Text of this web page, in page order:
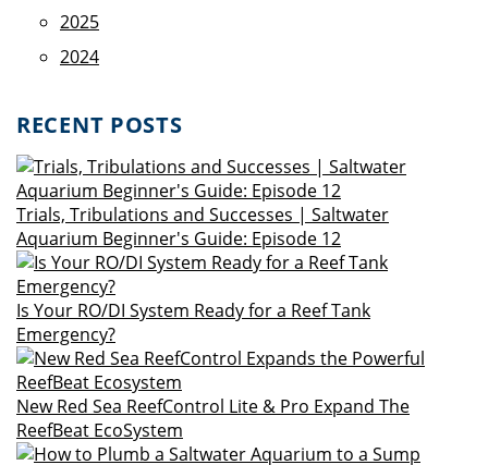
2025
2024
RECENT POSTS
Trials, Tribulations and Successes | Saltwater
Aquarium Beginner's Guide: Episode 12
Is Your RO/DI System Ready for a Reef Tank
Emergency?
New Red Sea ReefControl Lite & Pro Expand The
ReefBeat EcoSystem